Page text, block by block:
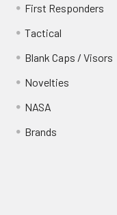
First Responders
Tactical
Blank Caps / Visors
Novelties
NASA
Brands